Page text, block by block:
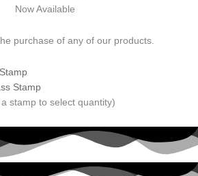
Now Available
purchase of any of our products.
a stamp to select quantity)